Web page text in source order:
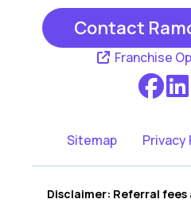
Contact
Franchise
Sitemap Privacy
Disclaimer: Referral fees